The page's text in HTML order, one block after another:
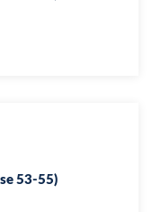
53-55)